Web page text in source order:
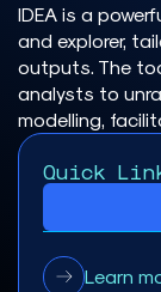
IDEA is a
and explorer,
outputs. The
analysts to
modelling,
Quick
Learn